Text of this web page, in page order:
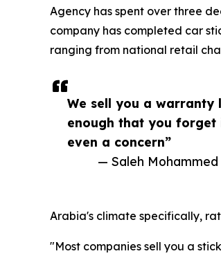
We sell you a warranty
enough that you forget
even a concern”
— Saleh Mohammed
Agency has spent over three
company has completed car
ranging from national retail
Arabia's climate specifically,
"Most companies sell you a